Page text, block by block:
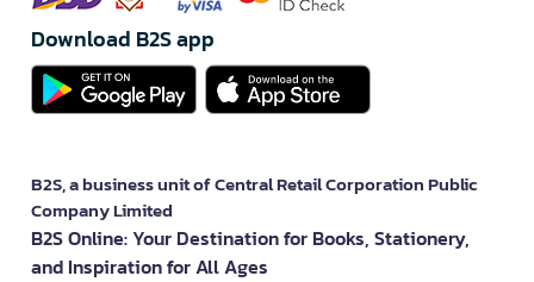
Download B2S app
B2S, a business unit of Central Retail Corporation Public
Company Limited
B2S Online: Your Destination for Books, Stationery,
and Inspiration for All Ages